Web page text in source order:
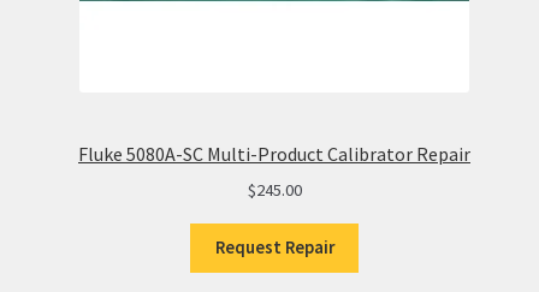
Fluke 5080A-SC Multi-Product Calibrator Repair
$245.00
Request Repair